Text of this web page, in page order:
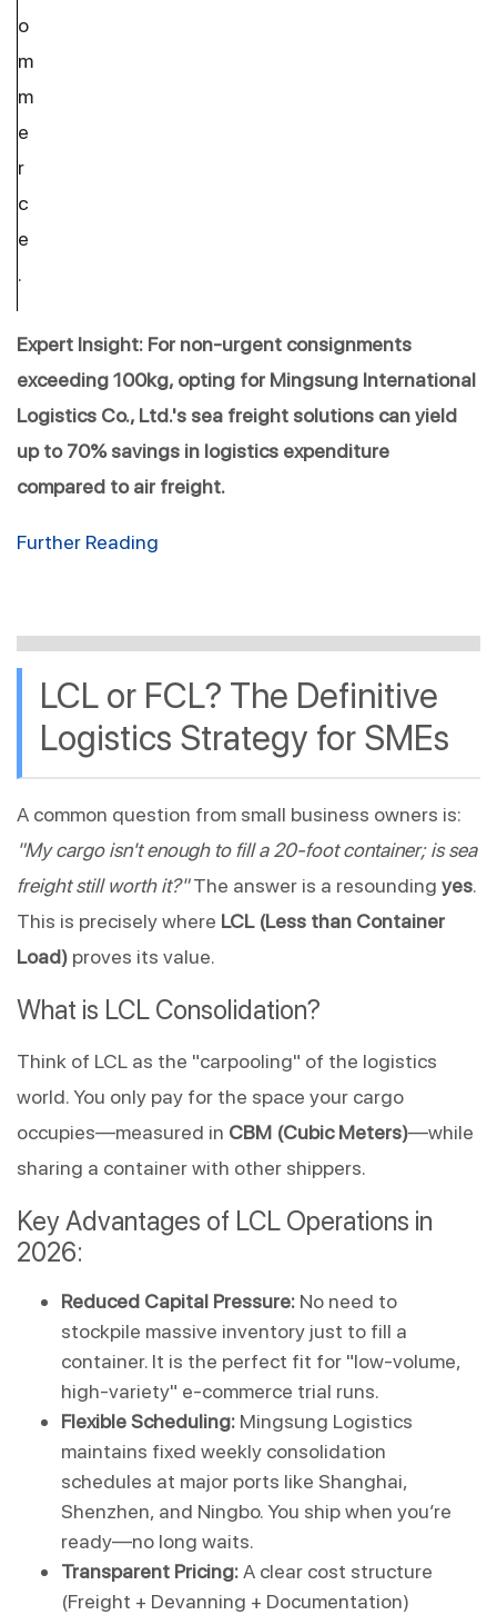
o
m
m
e
r
c
e
.
Expert Insight: For non-urgent consignments
exceeding 100kg, opting for Mingsung International
Logistics Co., Ltd.'s sea freight solutions can yield
up to 70% savings in logistics expenditure
compared to air freight.
Further Reading
LCL or FCL? The Definitive
Logistics Strategy for SMEs
"My cargo isn't enough to fill a 20-foot container; is sea
freight still worth it?" The answer is a resounding yes.
This is precisely where LCL (Less than Container
Load) proves its value.
What is LCL Consolidation?
Think of LCL as the "carpooling" of the logistics
world. You only pay for the space your cargo
occupies—measured in CBM (Cubic Meters)—while
sharing a container with other shippers.
Key Advantages of LCL Operations in
2026:
Reduced Capital Pressure: No need to
stockpile massive inventory just to fill a
container. It is the perfect fit for "low-volume,
high-variety" e-commerce trial runs.
Flexible Scheduling: Mingsung Logistics
maintains fixed weekly consolidation
schedules at major ports like Shanghai,
Shenzhen, and Ningbo. You ship when you’re
ready—no long waits.
Transparent Pricing: A clear cost structure
(Freight + Devanning + Documentation)